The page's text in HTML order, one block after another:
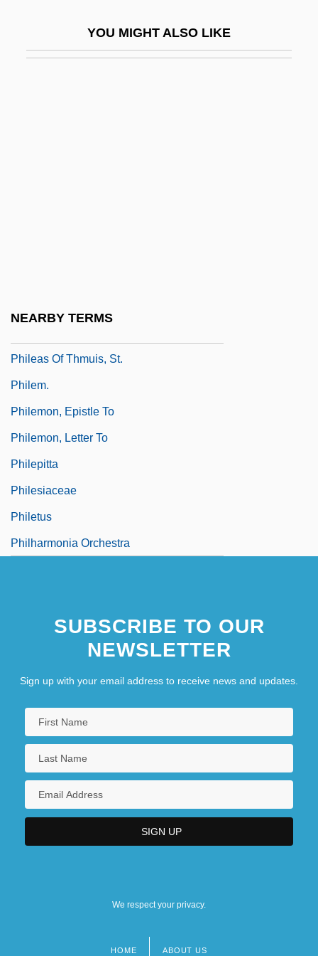
YOU MIGHT ALSO LIKE
NEARBY TERMS
Phileas Of Thmuis, St.
Philem.
Philemon, Epistle To
Philemon, Letter To
Philepitta
Philesiaceae
Philetus
Philharmonia Orchestra
SUBSCRIBE TO OUR
NEWSLETTER
Sign up with your email address to receive news and updates.
We respect your privacy.
HOME ABOUT US